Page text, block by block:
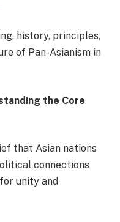
history, principles,
of Pan-Asianism in
the Core
that Asian nations
connections
unity and